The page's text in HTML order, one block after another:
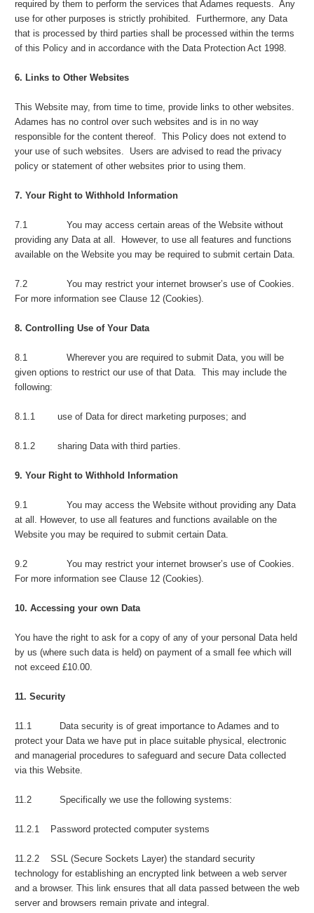
required by them to perform the services that Adames requests. Any
use for other purposes is strictly prohibited. Furthermore, any Data
that is processed by third parties shall be processed within the terms
of this Policy and in accordance with the Data Protection Act 1998.
6. Links to Other Websites
This Website may, from time to time, provide links to other websites.
Adames has no control over such websites and is in no way
responsible for the content thereof. This Policy does not extend to
your use of such websites. Users are advised to read the privacy
policy or statement of other websites prior to using them.
7. Your Right to Withhold Information
7.1 You may access certain areas of the Website without
providing any Data at all. However, to use all features and functions
available on the Website you may be required to submit certain Data.
7.2 You may restrict your internet browser’s use of Cookies.
For more information see Clause 12 (Cookies).
8. Controlling Use of Your Data
8.1 Wherever you are required to submit Data, you will be
given options to restrict our use of that Data. This may include the
following:
8.1.1 use of Data for direct marketing purposes; and
8.1.2 sharing Data with third parties.
9. Your Right to Withhold Information
9.1 You may access the Website without providing any Data
at all. However, to use all features and functions available on the
Website you may be required to submit certain Data.
9.2 You may restrict your internet browser’s use of Cookies.
For more information see Clause 12 (Cookies).
10. Accessing your own Data
You have the right to ask for a copy of any of your personal Data held
by us (where such data is held) on payment of a small fee which will
not exceed £10.00.
11. Security
11.1 Data security is of great importance to Adames and to
protect your Data we have put in place suitable physical, electronic
and managerial procedures to safeguard and secure Data collected
via this Website.
11.2 Specifically we use the following systems:
11.2.1 Password protected computer systems
11.2.2 SSL (Secure Sockets Layer) the standard security
technology for establishing an encrypted link between a web server
and a browser. This link ensures that all data passed between the web
server and browsers remain private and integral.